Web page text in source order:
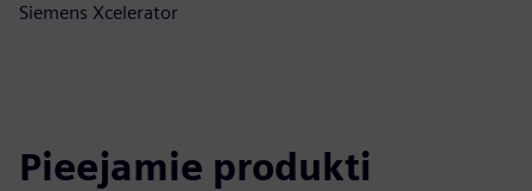
Siemens Xcelerator
Pieejamie produkti